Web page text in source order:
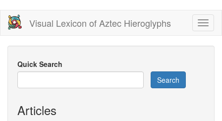
Skip
main
content
Visual Lexicon of Aztec Hieroglyphs
Quick Search
Search
Articles